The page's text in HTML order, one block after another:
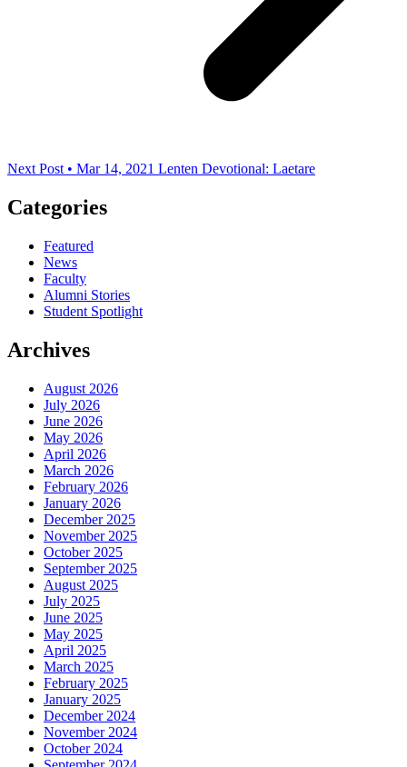
Next Post • Mar 14, 2021 Lenten Devotional: Laetare
Categories
Featured
News
Faculty
Alumni Stories
Student Spotlight
Archives
August 2026
July 2026
June 2026
May 2026
April 2026
March 2026
February 2026
January 2026
December 2025
November 2025
October 2025
September 2025
August 2025
July 2025
June 2025
May 2025
April 2025
March 2025
February 2025
January 2025
December 2024
November 2024
October 2024